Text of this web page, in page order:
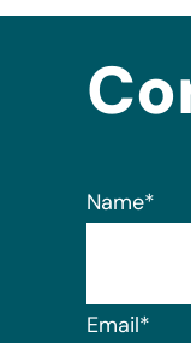
Name*
Email*